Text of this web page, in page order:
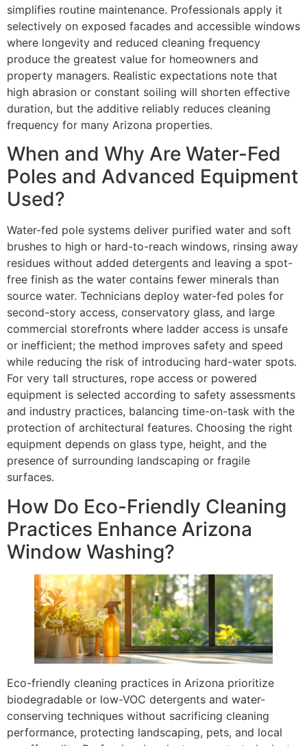
simplifies routine maintenance. Professionals apply it
selectively on exposed facades and accessible windows
where longevity and reduced cleaning frequency
produce the greatest value for homeowners and
property managers. Realistic expectations note that
high abrasion or constant soiling will shorten effective
duration, but the additive reliably reduces cleaning
frequency for many Arizona properties.
When and Why Are Water-Fed
Poles and Advanced Equipment
Used?
Water-fed pole systems deliver purified water and soft
brushes to high or hard-to-reach windows, rinsing away
residues without added detergents and leaving a spot-
free finish as the water contains fewer minerals than
source water. Technicians deploy water-fed poles for
second-story access, conservatory glass, and large
commercial storefronts where ladder access is unsafe
or inefficient; the method improves safety and speed
while reducing the risk of introducing hard-water spots.
For very tall structures, rope access or powered
equipment is selected according to safety assessments
and industry practices, balancing time-on-task with the
protection of architectural features. Choosing the right
equipment depends on glass type, height, and the
presence of surrounding landscaping or fragile
surfaces.
How Do Eco-Friendly Cleaning
Practices Enhance Arizona
Window Washing?
Eco-friendly cleaning practices in Arizona prioritize
biodegradable or low-VOC detergents and water-
conserving techniques without sacrificing cleaning
performance, protecting landscaping, pets, and local